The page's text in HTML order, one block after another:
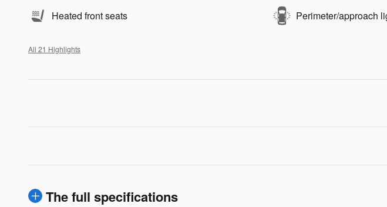
Heated front seats Perimeter/approach
All 21 Highlights
The full specifications